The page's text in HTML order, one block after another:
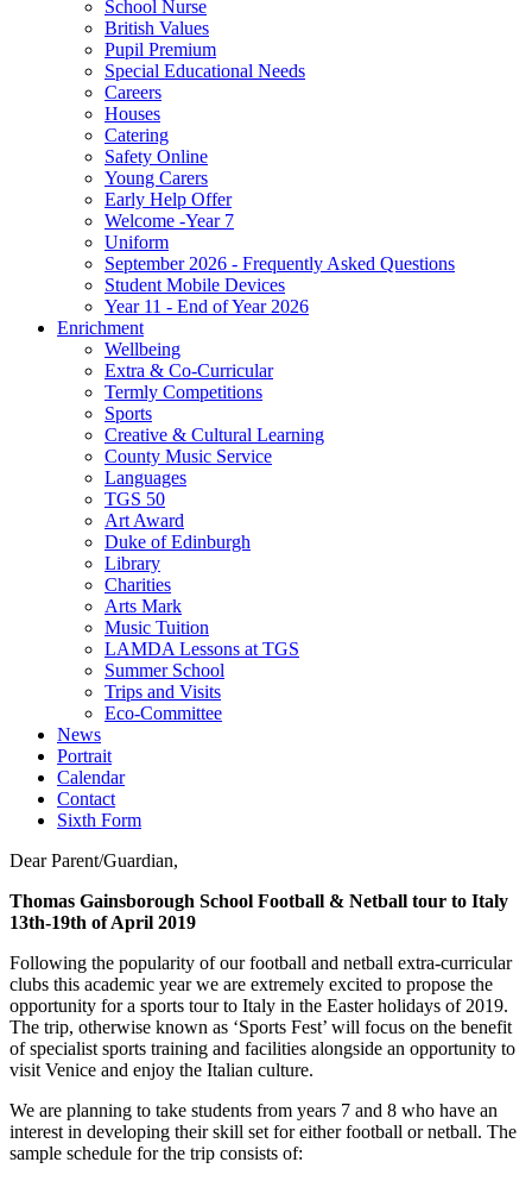
School Nurse
British Values
Pupil Premium
Special Educational Needs
Careers
Houses
Catering
Safety Online
Young Carers
Early Help Offer
Welcome -Year 7
Uniform
September 2026 - Frequently Asked Questions
Student Mobile Devices
Year 11 - End of Year 2026
Enrichment
Wellbeing
Extra & Co-Curricular
Termly Competitions
Sports
Creative & Cultural Learning
County Music Service
Languages
TGS 50
Art Award
Duke of Edinburgh
Library
Charities
Arts Mark
Music Tuition
LAMDA Lessons at TGS
Summer School
Trips and Visits
Eco-Committee
News
Portrait
Calendar
Contact
Sixth Form
Dear Parent/Guardian,
Thomas Gainsborough School Football & Netball tour to Italy
13th-19th of April 2019
Following the popularity of our football and netball extra-curricular
clubs this academic year we are extremely excited to propose the
opportunity for a sports tour to Italy in the Easter holidays of 2019.
The trip, otherwise known as ‘Sports Fest’ will focus on the benefit
of specialist sports training and facilities alongside an opportunity to
visit Venice and enjoy the Italian culture.
We are planning to take students from years 7 and 8 who have an
interest in developing their skill set for either football or netball. The
sample schedule for the trip consists of: